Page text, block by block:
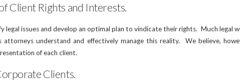
Client Rights and Interests.
issues and develop an optimal plan to vindicate their rights. Much legal
understand and effectively manage this reality. We believe,
of each client.
Clients.